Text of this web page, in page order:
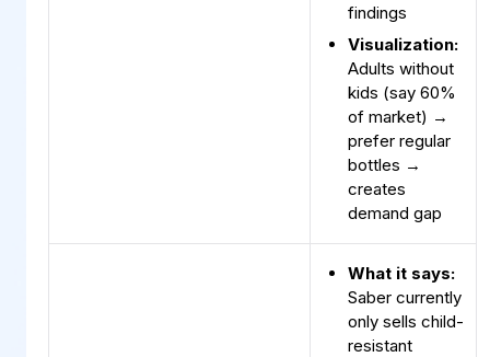
findings
Visualization:
Adults without
kids (say 60%
of market) →
prefer regular
bottles →
creates
demand gap
What it says:
Saber currently
only sells child-
resistant